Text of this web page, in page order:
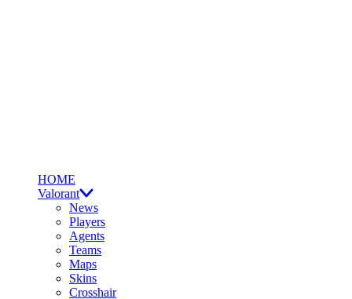
HOME
Valorant
News
Players
Agents
Teams
Maps
Skins
Crosshair